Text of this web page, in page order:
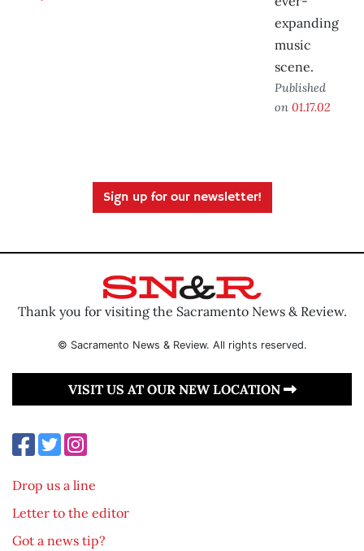
expanding
music
scene.
Published
on 01.17.02
Sign up for our newsletter!
Thank you for visiting the Sacramento News & Review.
© Sacramento News & Review. All rights reserved.
VISIT US AT OUR NEW LOCATION
Drop us a line
Letter to the editor
Got a news tip?